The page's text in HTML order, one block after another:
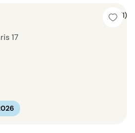
5 (1)
17